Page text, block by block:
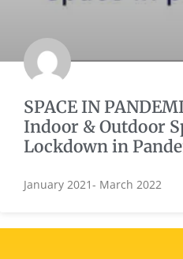
SPACE IN
Indoor & Outdoor
Lockdown in
January 2021- March 2022